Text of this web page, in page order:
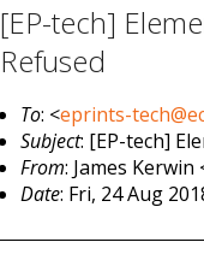
[EP-tech]
Refused
To: <eprints-
Subject: [EP-tech]
From: James Kerwin
Date: Fri, 24 Aug